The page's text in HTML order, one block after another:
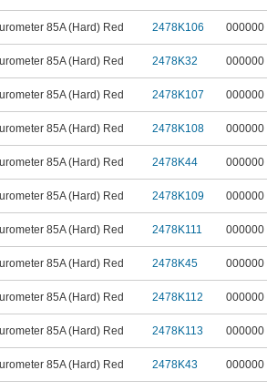
85A (Hard) Red 2478K106 000000
85A (Hard) Red 2478K32 000000
85A (Hard) Red 2478K107 000000
85A (Hard) Red 2478K108 000000
85A (Hard) Red 2478K44 000000
85A (Hard) Red 2478K109 000000
85A (Hard) Red 2478K111 000000
85A (Hard) Red 2478K45 000000
85A (Hard) Red 2478K112 000000
85A (Hard) Red 2478K113 000000
85A (Hard) Red 2478K43 000000